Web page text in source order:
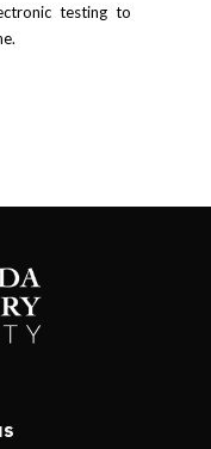
testing to